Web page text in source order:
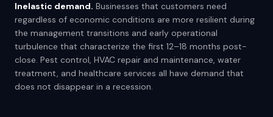
Inelastic demand. Businesses that customers need
regardless of economic conditions are more resilient during
the management transitions and early operational
turbulence that characterize the first 12–18 months post-
close. Pest control, HVAC repair and maintenance, water
treatment, and healthcare services all have demand that
does not disappear in a recession.